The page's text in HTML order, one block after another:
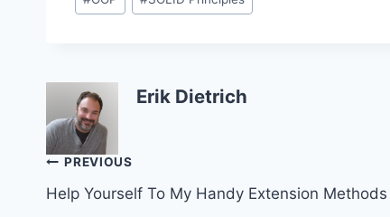
Tags:
Erik Dietrich
Post
navigation
PREVIOUS
Help Yourself To My Handy Extension Methods